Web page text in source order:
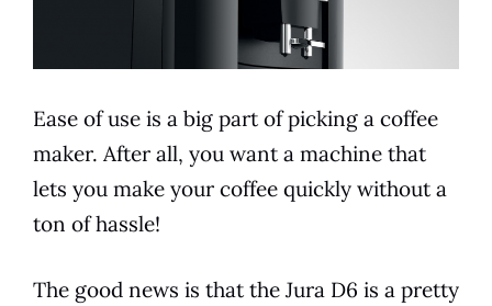
Ease of use is a big part of picking a coffee
maker. After all, you want a machine that
lets you make your coffee quickly without a
ton of hassle!
The good news is that the Jura D6 is a pretty